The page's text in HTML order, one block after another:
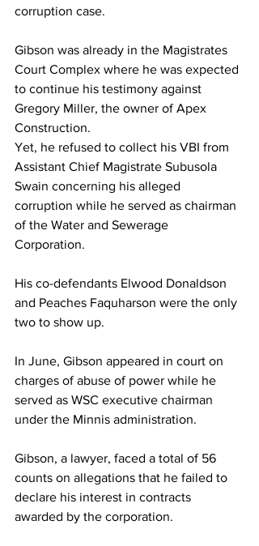
corruption case.
Gibson was already in the Magistrates
Court Complex where he was expected
to continue his testimony against
Gregory Miller, the owner of Apex
Construction.
Yet, he refused to collect his VBI from
Assistant Chief Magistrate Subusola
Swain concerning his alleged
corruption while he served as chairman
of the Water and Sewerage
Corporation.
His co-defendants Elwood Donaldson
and Peaches Faquharson were the only
two to show up.
In June, Gibson appeared in court on
charges of abuse of power while he
served as WSC executive chairman
under the Minnis administration.
Gibson, a lawyer, faced a total of 56
counts on allegations that he failed to
declare his interest in contracts
awarded by the corporation.